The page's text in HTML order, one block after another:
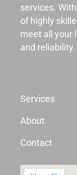
services.
of highly
meet all your
and reliability.
Services
About
Contact